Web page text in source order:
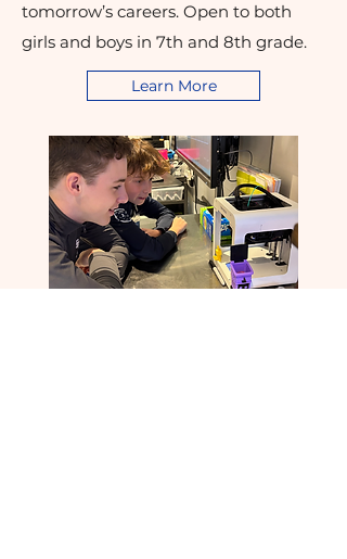
tomorrow’s careers. Open to both
girls and boys in 7th and 8th grade.
Learn More